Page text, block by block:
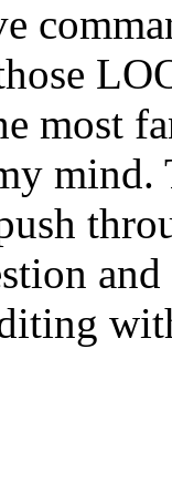
most
mind.